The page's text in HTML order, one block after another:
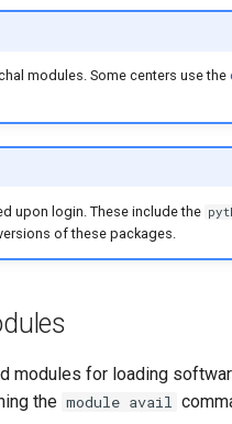
modules. Some centers use the
upon login. These include the
of these packages.
modules for loading
the module avail